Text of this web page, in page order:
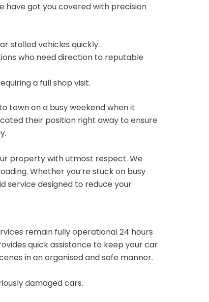
have got you covered with precision
stalled vehicles quickly.
who need direction to reputable
a full shop visit.
town on a busy weekend when it
their position right away to ensure
property with utmost respect. We
Whether you’re stuck on busy
service designed to reduce your
remain fully operational 24 hours
quick assistance to keep your car
in an organised and safe manner.
damaged cars.